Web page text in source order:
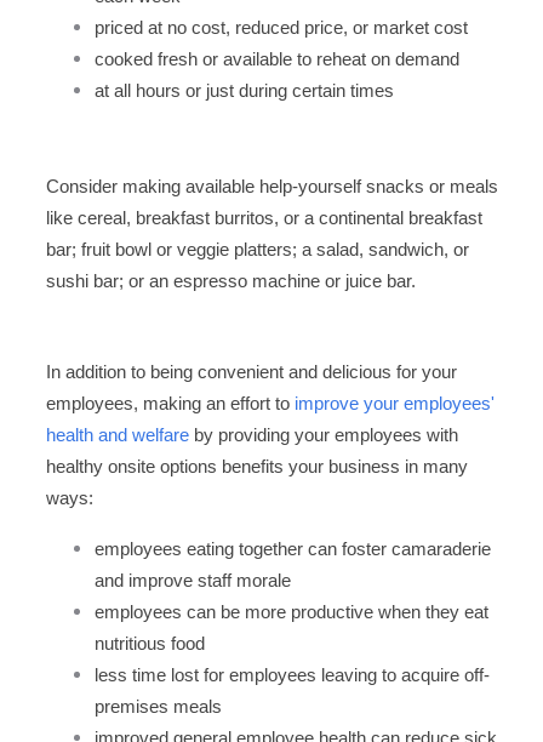
priced at no cost, reduced price, or market cost
cooked fresh or available to reheat on demand
at all hours or just during certain times
Consider making available help-yourself snacks or meals
like cereal, breakfast burritos, or a continental breakfast
bar; fruit bowl or veggie platters; a salad, sandwich, or
sushi bar; or an espresso machine or juice bar.
In addition to being convenient and delicious for your
employees, making an effort to improve your employees'
health and welfareby providing your employees with
healthy onsite options benefits your business in many
ways:
employees eating together can foster camaraderie
and improve staff morale
employees can be more productive when they eat
nutritious food
less time lost for employees leaving to acquire off-
premises meals
improved general employee health can reduce sick